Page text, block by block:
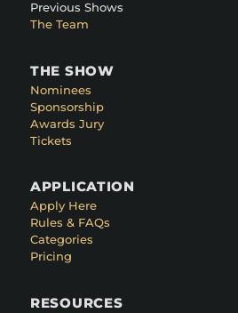
Previous Shows
The Team
THE SHOW
Nominees
Sponsorship
Awards Jury
Tickets
APPLICATION
Apply Here
Rules & FAQs
Categories
Pricing
RESOURCES